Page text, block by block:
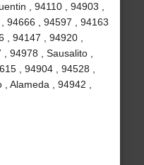
, 94110 , 94903 ,
94666 , 94597 , 94163
, 94147 , 94920 ,
94978 , Sausalito ,
, 94904 , 94528 ,
Alameda , 94942 ,